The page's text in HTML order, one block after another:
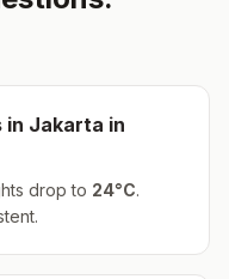
in Jakarta in
drop to 24°C.